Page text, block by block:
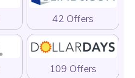
42 Offers
109 Offers